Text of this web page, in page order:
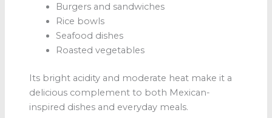
Burgers and sandwiches
Rice bowls
Seafood dishes
Roasted vegetables
Its bright acidity and moderate heat make it a
delicious complement to both Mexican-
inspired dishes and everyday meals.